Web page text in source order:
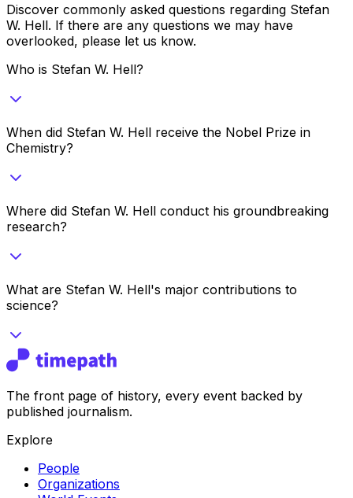
Discover commonly asked questions regarding Stefan
W. Hell. If there are any questions we may have
overlooked, please let us know.
Who is Stefan W. Hell?
When did Stefan W. Hell receive the Nobel Prize in
Chemistry?
Where did Stefan W. Hell conduct his groundbreaking
research?
What are Stefan W. Hell's major contributions to
science?
The front page of history, every event backed by
published journalism.
Explore
People
Organizations